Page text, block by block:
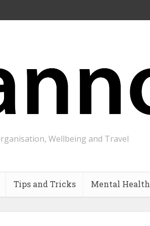
Wellbeing and Travel
Tips and Tricks Mental Health